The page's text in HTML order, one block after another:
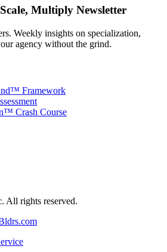
Multiply Newsletter
Weekly insights on specialization,
agency without the grind.
Framework
Crash Course
All rights reserved.